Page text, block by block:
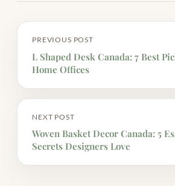
PREVIOUS POST
L Shaped Desk Canada: 7 Best
Home Offices
NEXT POST
Woven Basket Decor Canada: 5
Secrets Designers Love